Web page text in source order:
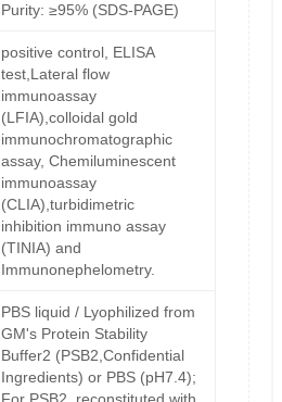
Purity: ≥95% (SDS-PAGE)
positive control, ELISA
test,Lateral flow
immunoassay
(LFIA),colloidal gold
immunochromatographic
assay, Chemiluminescent
immunoassay
(CLIA),turbidimetric
inhibition immuno assay
(TINIA) and
Immunonephelometry.
PBS liquid / Lyophilized from
GM's Protein Stability
Buffer2 (PSB2,Confidential
Ingredients) or PBS (pH7.4);